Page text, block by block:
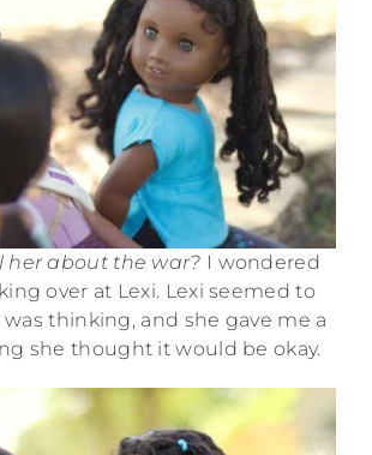
her about the war? I wondered
over at Lexi. Lexi seemed to
thinking, and she gave me a
she thought it would be okay.